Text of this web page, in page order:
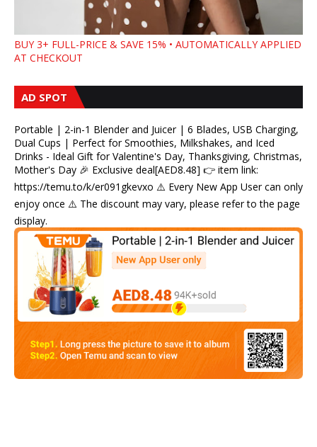
BUY 3+ FULL-PRICE & SAVE 15% • AUTOMATICALLY APPLIED
AT CHECKOUT
AD SPOT
Portable | 2-in-1 Blender and Juicer | 6 Blades, USB Charging,
Dual Cups | Perfect for Smoothies, Milkshakes, and Iced
Drinks - Ideal Gift for Valentine's Day, Thanksgiving, Christmas,
Mother's Day 🎉 Exclusive deal[AED8.48] 👉 item link:
https://temu.to/k/er091gkevxo ⚠️ Every New App User can only
enjoy once ⚠️ The discount may vary, please refer to the page
display.